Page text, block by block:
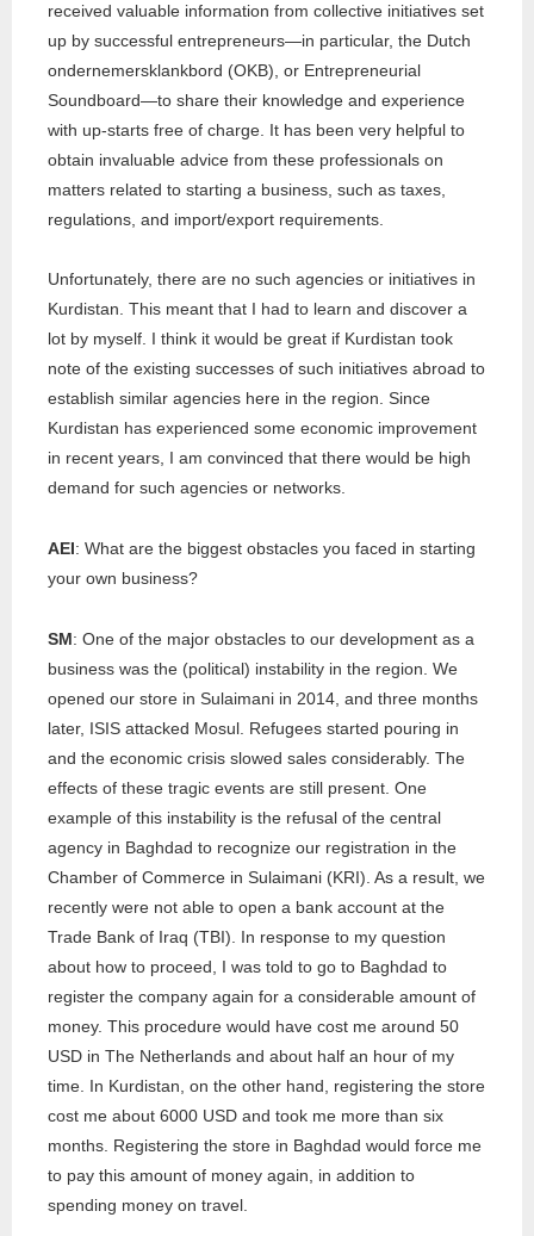
received valuable information from collective initiatives set
up by successful entrepreneurs—in particular, the Dutch
ondernemersklankbord (OKB), or Entrepreneurial
Soundboard—to share their knowledge and experience
with up-starts free of charge. It has been very helpful to
obtain invaluable advice from these professionals on
matters related to starting a business, such as taxes,
regulations, and import/export requirements.
Unfortunately, there are no such agencies or initiatives in
Kurdistan. This meant that I had to learn and discover a
lot by myself. I think it would be great if Kurdistan took
note of the existing successes of such initiatives abroad to
establish similar agencies here in the region. Since
Kurdistan has experienced some economic improvement
in recent years, I am convinced that there would be high
demand for such agencies or networks.
AEI: What are the biggest obstacles you faced in starting
your own business?
SM: One of the major obstacles to our development as a
business was the (political) instability in the region. We
opened our store in Sulaimani in 2014, and three months
later, ISIS attacked Mosul. Refugees started pouring in
and the economic crisis slowed sales considerably. The
effects of these tragic events are still present. One
example of this instability is the refusal of the central
agency in Baghdad to recognize our registration in the
Chamber of Commerce in Sulaimani (KRI). As a result, we
recently were not able to open a bank account at the
Trade Bank of Iraq (TBI). In response to my question
about how to proceed, I was told to go to Baghdad to
register the company again for a considerable amount of
money. This procedure would have cost me around 50
USD in The Netherlands and about half an hour of my
time. In Kurdistan, on the other hand, registering the store
cost me about 6000 USD and took me more than six
months. Registering the store in Baghdad would force me
to pay this amount of money again, in addition to
spending money on travel.